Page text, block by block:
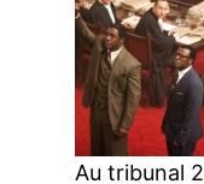
Au tribunal 2